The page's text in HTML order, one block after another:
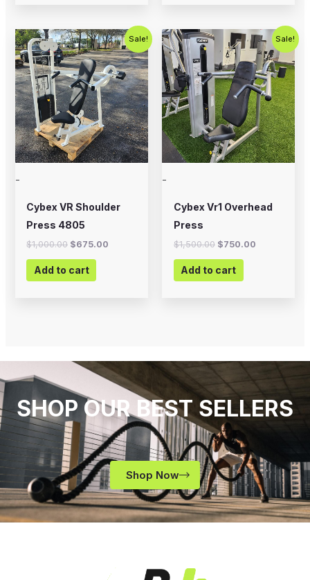
Sale!
-
Cybex VR Shoulder
Press 4805
$1,000.00
Original
price
was:
$1,000.00.
$675.00
Current
price
is:
$675.00.
Add to cart
Sale!
-
Cybex Vr1 Overhead
Press
$1,500.00
Original
price
was:
$1,500.00.
$750.00
Current
price
is:
$750.00.
Add to cart
SHOP OUR BEST SELLERS
Shop Now